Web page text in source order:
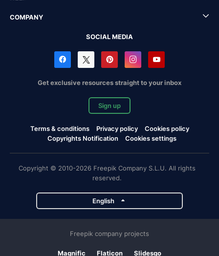
COMPANY
SOCIAL MEDIA
Get exclusive resources straight to your inbox
Sign up
Terms & conditions Privacy policy
Cookies policy
Copyrights Notification
Cookies settings
Copyright © 2010-2026 Freepik Company S.L.U. All rights
reserved.
English
Freepik company projects
Magnific Flaticon Slidesgo